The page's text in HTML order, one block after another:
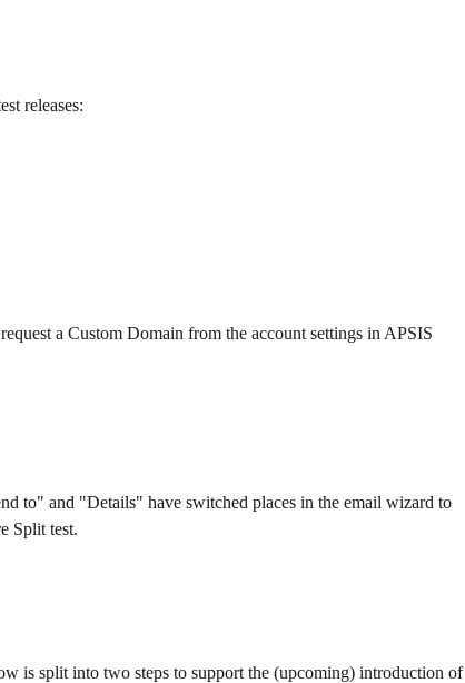
releases:
a Custom Domain from the account settings in APSIS
to" and "Details" have switched places in the email wizard to
Split test.
is split into two steps to support the (upcoming) introduction of